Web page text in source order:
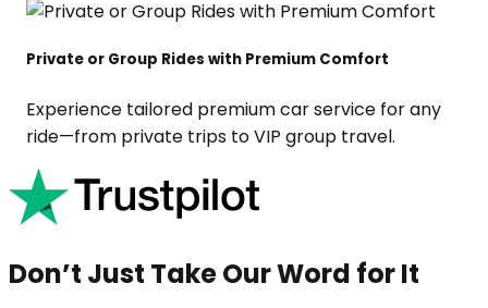
Private or Group Rides with Premium Comfort
Experience tailored premium car service for any
ride—from private trips to VIP group travel.
Don’t Just Take Our Word for It